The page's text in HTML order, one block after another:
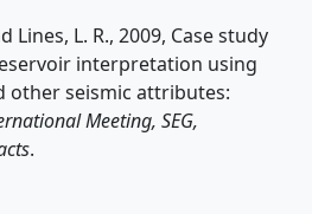
Lines, L. R., 2009, Case study
interpretation using
other seismic attributes:
Meeting, SEG,
.